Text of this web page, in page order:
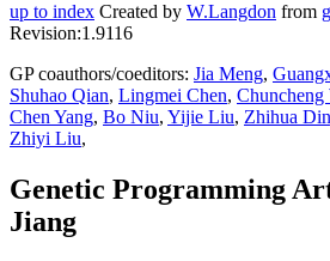
up to index Created by W.Langdon from
Revision:1.9116
GP coauthors/coeditors: Jia Meng,
Shuhao Qian, Lingmei Chen, Chuncheng
Chen Yang, Bo Niu, Yijie Liu, Zhihua
Zhiyi Liu,
Genetic Programming
Jiang